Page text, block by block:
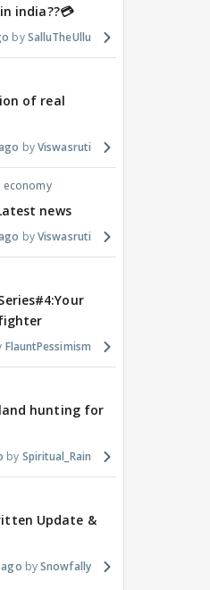
india??💳
SalluTheUllu
of real
Viswasruti
economy
news
Viswasruti
FlauntPessimism
hunting for
Spiritual_Rain
Update &
Snowfally